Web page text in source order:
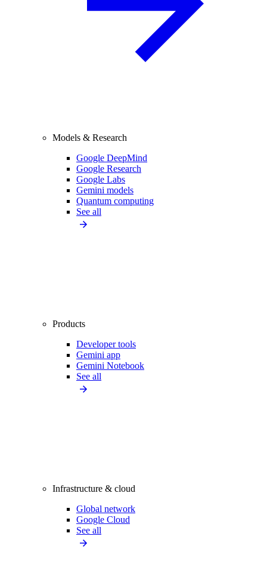
Models & Research
Google DeepMind
Google Research
Google Labs
Gemini models
Quantum computing
See all
Products
Developer tools
Gemini app
Gemini Notebook
See all
Infrastructure & cloud
Global network
Google Cloud
See all